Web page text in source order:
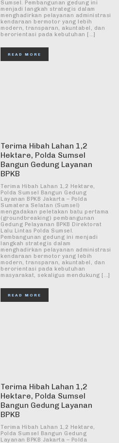
Sumsel. Pembangunan gedung ini
menjadi langkah strategis dalam
menghadirkan pelayanan administrasi
kendaraan bermotor yang lebih
modern, transparan, akuntabel, dan
berorientasi pada kebutuhan […]
READ MORE
Terima Hibah Lahan 1,2
Hektare, Polda Sumsel
Bangun Gedung Layanan
BPKB
Terima Hibah Lahan 1,2 Hektare,
Polda Sumsel Bangun Gedung
Layanan BPKB Jakarta – Polda
Sumatera Selatan (Sumsel)
mengadakan peletakan batu pertama
(groundbreaking) pembangunan
Gedung Pelayanan BPKB Direktorat
Lalu Lintas Polda Sumsel.
Pembangunan gedung ini menjadi
langkah strategis dalam
menghadirkan pelayanan administrasi
kendaraan bermotor yang lebih
modern, transparan, akuntabel, dan
berorientasi pada kebutuhan
masyarakat, sekaligus mendukung […]
READ MORE
Terima Hibah Lahan 1,2
Hektare, Polda Sumsel
Bangun Gedung Layanan
BPKB
Terima Hibah Lahan 1,2 Hektare,
Polda Sumsel Bangun Gedung
Layanan BPKB Jakarta – Polda